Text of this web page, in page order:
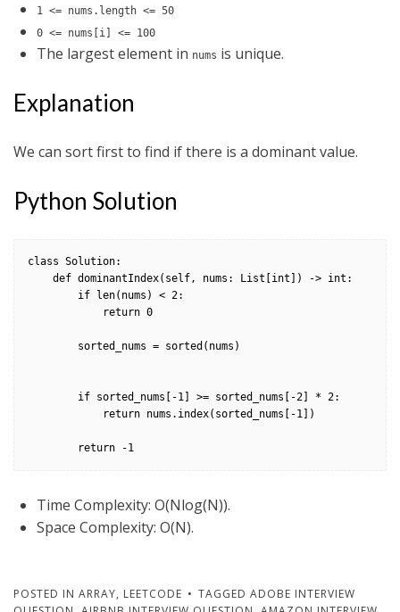
1 <= nums.length <= 50
0 <= nums[i] <= 100
The largest element in nums is unique.
Explanation
We can sort first to find if there is a dominant value.
Python Solution
class Solution:
        return -1
Time Complexity: O(Nlog(N)).
Space Complexity: O(N).
POSTED IN ARRAY, LEETCODE TAGGED ADOBE INTERVIEW